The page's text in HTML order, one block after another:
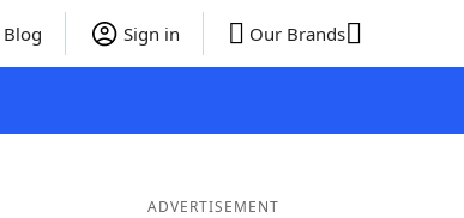
Blog Sign in Our Brands
ADVERTISEMENT